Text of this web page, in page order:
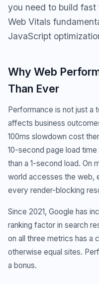
you need to build fast
Web Vitals
JavaScript
Why Web
Than Ever
Performance is not just a
affects business
100ms slowdown cost
10-second page load
than a 1-second load. On
world accesses the web,
every render-blocking
Since 2021, Google has
ranking factor in search
on all three metrics has a
otherwise equal sites.
a bonus.